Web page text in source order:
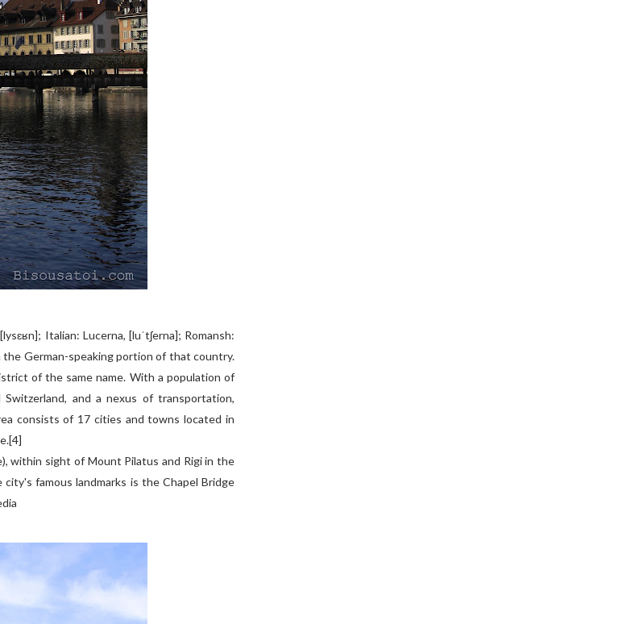
Italian: Lucerna, [luˈtʃerna]; Romansh:
the German-speaking portion of that country.
of the same name. With a population of
and a nexus of transportation,
consists of 17 cities and towns located in
within sight of Mount Pilatus and Rigi in the
famous landmarks is the Chapel Bridge